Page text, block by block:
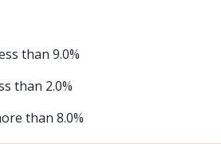
than 9.0%
2.0%
than 8.0%